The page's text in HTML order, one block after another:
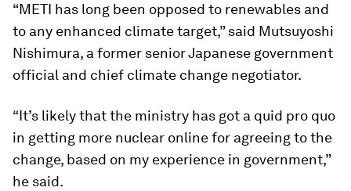
“METI has long been opposed to renewables and
to any enhanced climate target,” said Mutsuyoshi
Nishimura, a former senior Japanese government
official and chief climate change negotiator.
“It’s likely that the ministry has got a quid pro quo
in getting more nuclear online for agreeing to the
change, based on my experience in government,”
he said.